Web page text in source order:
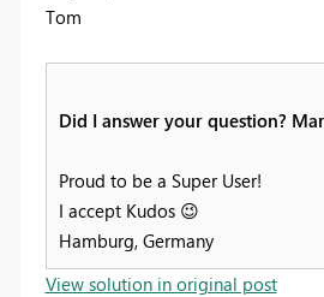
Tom
Did I answer your question?
Proud to be a Super User!
I accept Kudos 😉
Hamburg, Germany
View solution in original post